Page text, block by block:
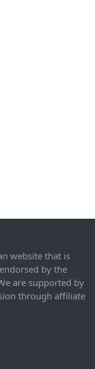
website that is
by the
are supported by
through affiliate